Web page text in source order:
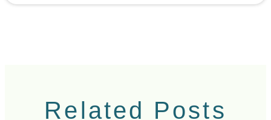
Related Posts